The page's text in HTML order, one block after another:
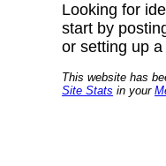
Looking for
start by
or setting up a
This website has
Site Stats in your